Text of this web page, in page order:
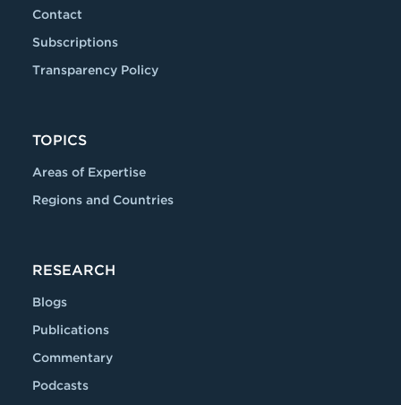
Contact
Subscriptions
Transparency Policy
TOPICS
Areas of Expertise
Regions and Countries
RESEARCH
Blogs
Publications
Commentary
Podcasts